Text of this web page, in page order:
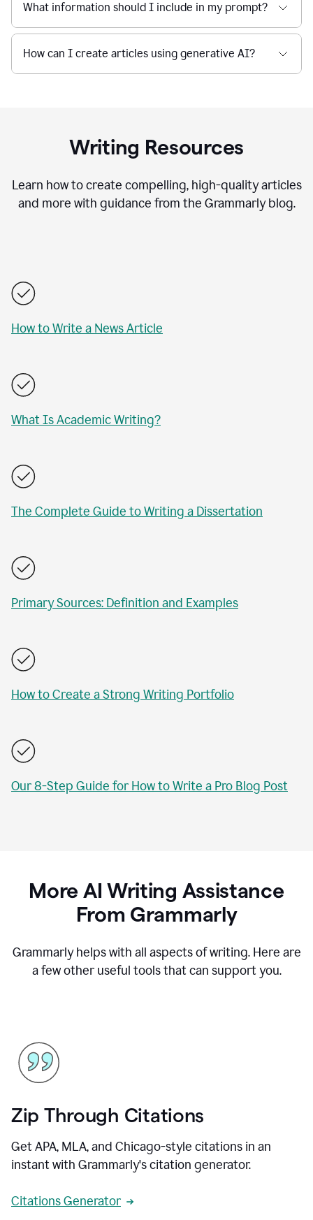
What information should I include in my prompt?
How can I create articles using generative AI?
Writing Resources
Learn how to create compelling, high-quality articles
and more with guidance from the Grammarly blog.
How to Write a News Article
What Is Academic Writing?
The Complete Guide to Writing a Dissertation
Primary Sources: Definition and Examples
How to Create a Strong Writing Portfolio
Our 8-Step Guide for How to Write a Pro Blog Post
More AI Writing Assistance
From Grammarly
Grammarly helps with all aspects of writing. Here are
a few other useful tools that can support you.
Zip Through Citations
Get APA, MLA, and Chicago-style citations in an
instant with Grammarly's citation generator.
Citations Generator